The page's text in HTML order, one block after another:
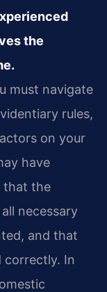
the
must navigate
rules,
on your
have
that the
necessary
and that
correctly. In